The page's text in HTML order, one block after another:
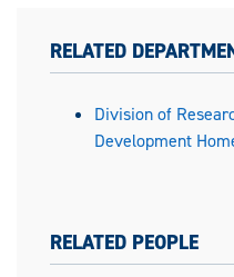
RELATED
Division of
Development
RELATED PEOPLE